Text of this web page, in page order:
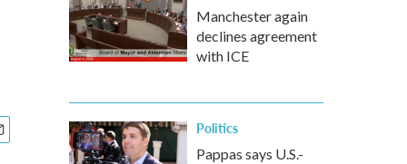
Manchester again
declines agreement
with ICE
Politics
Pappas says U.S.-